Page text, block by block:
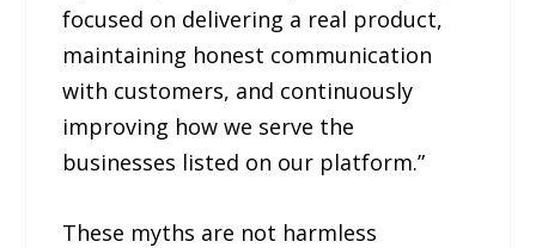
focused on delivering a real product,
maintaining honest communication
with customers, and continuously
improving how we serve the
businesses listed on our platform.”
These myths are not harmless